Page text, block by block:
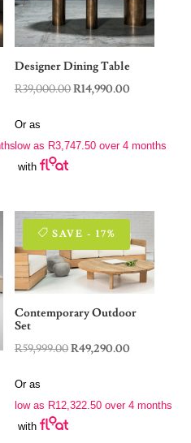
Designer Dining Table
R39,000.00Original
R39,000.00.
R14,990.00
R14,990.00.
Or as
low as R3,747.50 over 4 months
with
SAVE - 17%
Contemporary Outdoor
Set
R59,999.00Original
R59,999.00.
R49,290.00
R49,290.00.
Or as
low as R12,322.50 over 4 months
with